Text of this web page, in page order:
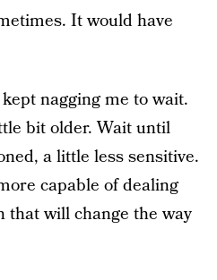
It would have
nagging me to wait.
bit older. Wait until
a little less sensitive.
capable of dealing
will change the way